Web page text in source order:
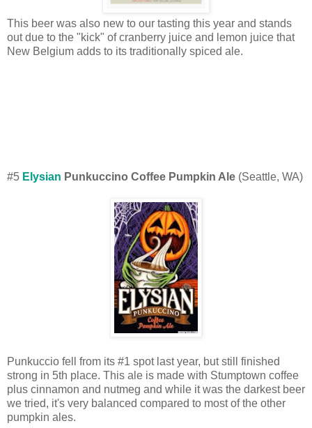
This beer was also new to our tasting this year and stands
out due to the "kick" of cranberry juice and lemon juice that
New Belgium adds to its traditionally spiced ale.
#5 Elysian Punkuccino Coffee Pumpkin Ale (Seattle, WA)
Punkuccio fell from its #1 spot last year, but still finished
strong in 5th place. This ale is made with Stumptown coffee
plus cinnamon and nutmeg and while it was the darkest beer
we tried, it's very balanced compared to most of the other
pumpkin ales.